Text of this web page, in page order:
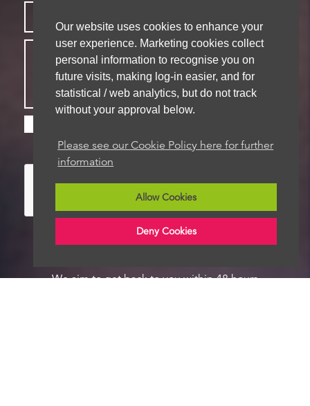
Our website uses cookies to enhance your
user experience. Marketing cookies collect
personal information to recognise you on
future visits, making log-in easier, and for
statistical / web analytics, but do not track
without your approval below.
Please see our Cookie Policy here for further
information
Allow Cookies
Deny Cookies
store your details for future contact
We aim to get back to you within 48 hours